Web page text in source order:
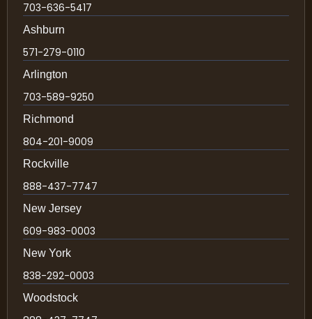
703-636-5417
Ashburn
571-279-0110
Arlington
703-589-9250
Richmond
804-201-9009
Rockville
888-437-7747
New Jersey
609-983-0003
New York
838-292-0003
Woodstock